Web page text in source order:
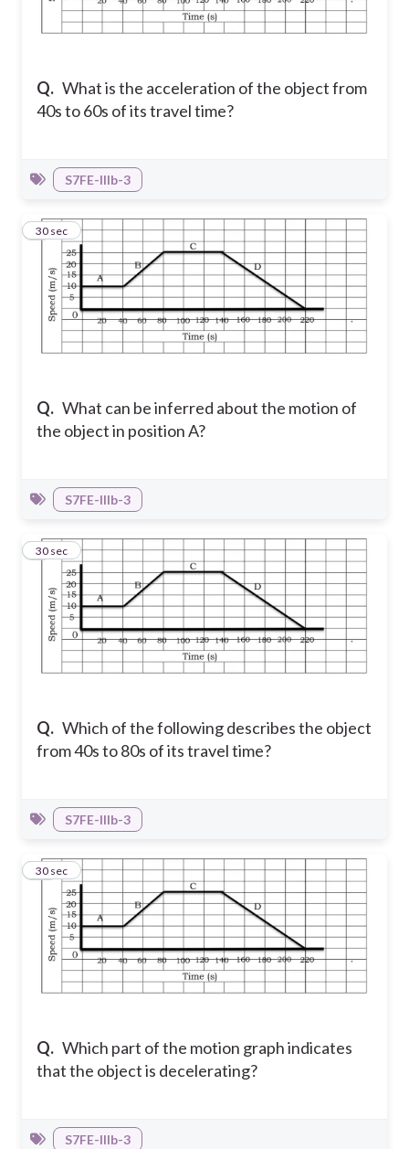
Q. What is the acceleration of the object from
40s to 60s of its travel time?
S7FE-IIIb-3
Q. What can be inferred about the motion of
the object in position A?
8
30 sec
S7FE-IIIb-3
Q. Which of the following describes the object
from 40s to 80s of its travel time?
9
30 sec
S7FE-IIIb-3
Q. Which part of the motion graph indicates
that the object is decelerating?
10
30 sec
S7FE-IIIb-3